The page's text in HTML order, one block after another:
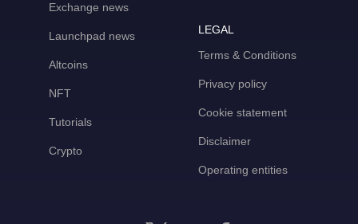
Exchange news
Launchpad news
Altcoins
NFT
Tutorials
Crypto
LEGAL
Terms & Conditions
Privacy policy
Cookie statement
Disclaimer
Operating entities